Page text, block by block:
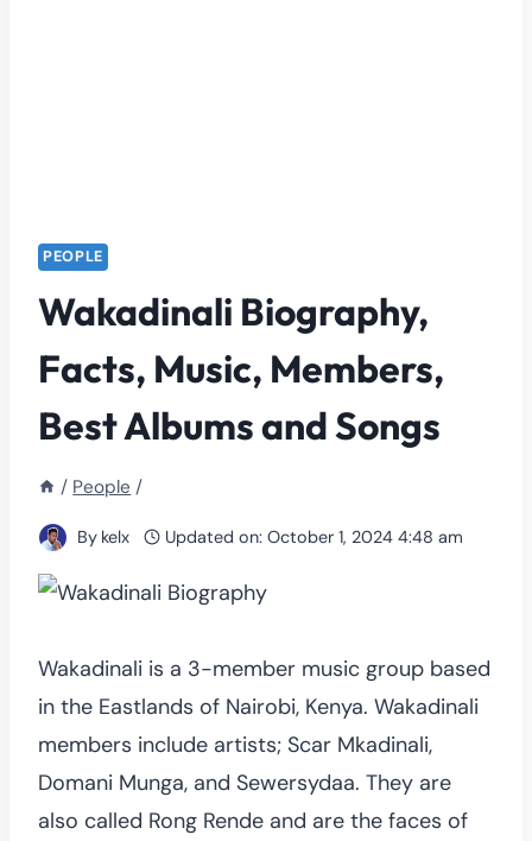
PEOPLE
Wakadinali Biography,
Facts, Music, Members,
Best Albums and Songs
/ People /
By kelx Updated on: October 1, 2024 4:48 am
Wakadinali is a 3-member music group based
in the Eastlands of Nairobi, Kenya. Wakadinali
members include artists; Scar Mkadinali,
Domani Munga, and Sewersydaa. They are
also called Rong Rende and are the faces of